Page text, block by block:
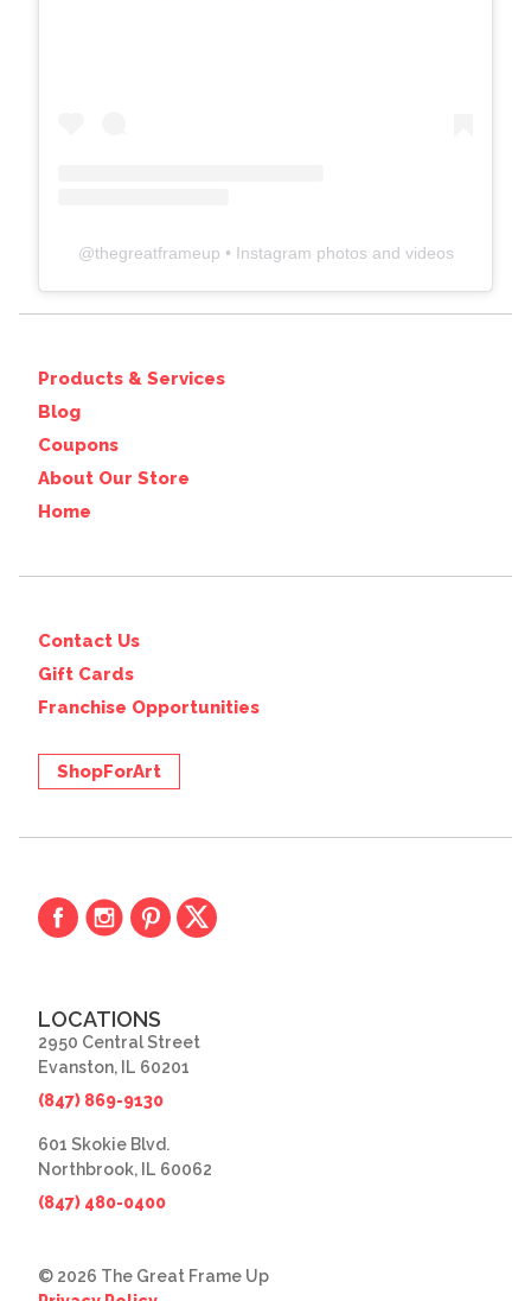
@thegreatframeup • Instagram photos and videos
Products & Services
Blog
Coupons
About Our Store
Home
Contact Us
Gift Cards
Franchise Opportunities
ShopForArt
LOCATIONS
2950 Central Street
Evanston, IL 60201
(847) 869-9130
601 Skokie Blvd.
Northbrook, IL 60062
(847) 480-0400
© 2026 The Great Frame Up